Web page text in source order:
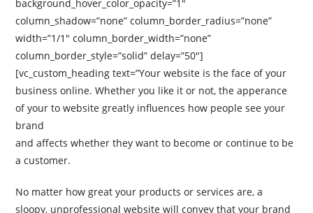
background_hover_color_opacity=”1″
column_shadow=”none” column_border_radius=”none”
width=”1/1″ column_border_width=”none”
column_border_style=”solid” delay=”50″]
[vc_custom_heading text=”Your website is the face of your
business online. Whether you like it or not, the apperance
of your to website greatly influences how people see your
brand
and affects whether they want to become or continue to be
a customer.
No matter how great your products or services are, a
sloopy, unprofessional website will convey that your brand